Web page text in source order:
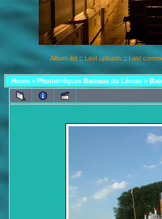
Album list :: Last uploads :: Last
Home> Photothèques Bateaux du Léman >